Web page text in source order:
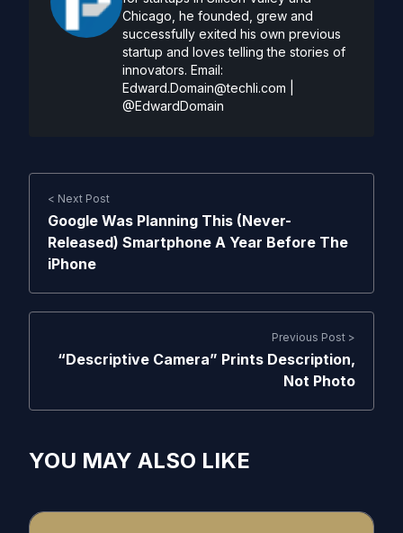
Chicago, he founded, grew and
successfully exited his own previous
startup and loves telling the stories of
innovators. Email:
Edward.Domain@techli.com
@EdwardDomain
< Next Post
Google Was Planning This (Never-
Released) Smartphone A Year Before The
iPhone
Previous Post >
“Descriptive Camera” Prints Description,
Not Photo
YOU MAY ALSO LIKE